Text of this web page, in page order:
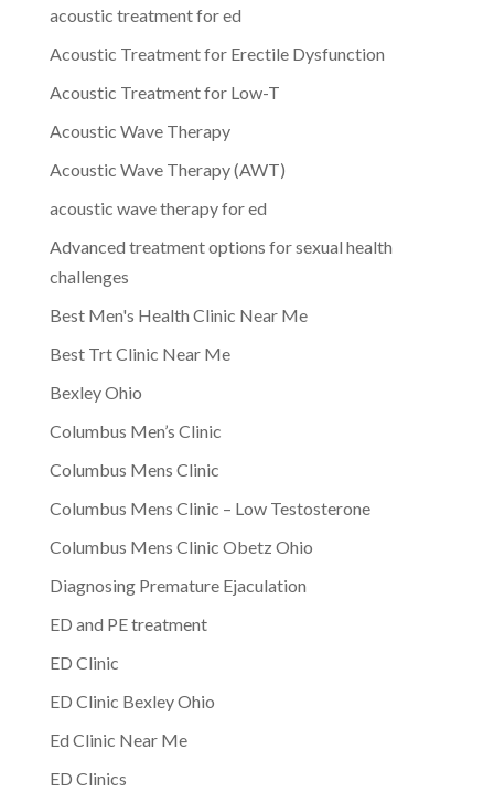
acoustic treatment for ed
Acoustic Treatment for Erectile Dysfunction
Acoustic Treatment for Low-T
Acoustic Wave Therapy
Acoustic Wave Therapy (AWT)
acoustic wave therapy for ed
Advanced treatment options for sexual health
challenges
Best Men's Health Clinic Near Me
Best Trt Clinic Near Me
Bexley Ohio
Columbus Men’s Clinic
Columbus Mens Clinic
Columbus Mens Clinic – Low Testosterone
Columbus Mens Clinic Obetz Ohio
Diagnosing Premature Ejaculation
ED and PE treatment
ED Clinic
ED Clinic Bexley Ohio
Ed Clinic Near Me
ED Clinics